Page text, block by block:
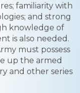
familiarity with
and strong
knowledge of
is also needed.
must possess
up the armed
and other series